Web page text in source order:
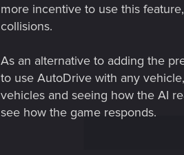
more incentive to use this
collisions.
As an alternative to adding the
to use AutoDrive with any
vehicles and seeing how the AI
see how the game responds.